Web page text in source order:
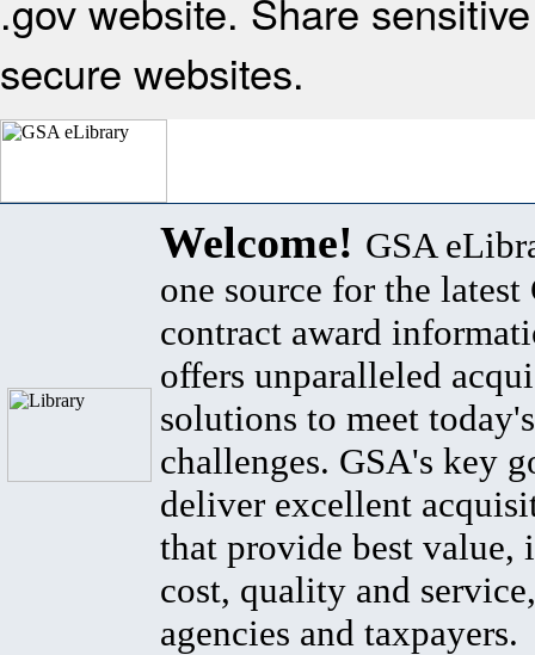
.gov website. Share
secure websites.
Welcome! GSA
one source for the latest
contract award
offers unparalleled
solutions to meet
challenges. GSA's key
deliver excellent
that provide best value,
cost, quality and
agencies and taxpayers.